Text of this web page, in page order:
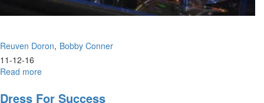
Reuven Doron Bobby Conner
11-12-16
Read more
of
Dress For Success